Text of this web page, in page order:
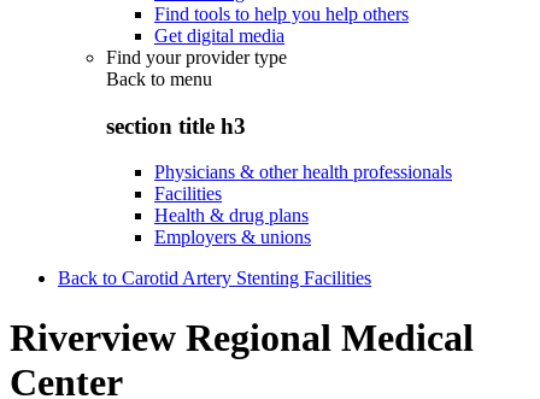
Find tools to help you help others
Get digital media
Find your provider type
Back to menu
section title h3
Physicians & other health professionals
Facilities
Health & drug plans
Employers & unions
Back to Carotid Artery Stenting Facilities
Riverview Regional Medical
Center